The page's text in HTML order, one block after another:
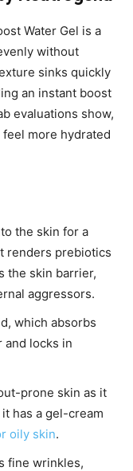
Water Gel is a
without
sinks quickly
an instant boost
evaluations show,
feel more hydrated
the skin for a
renders prebiotics
the skin barrier,
aggressors.
which absorbs
and locks in
prone skin as it
has a gel-cream
oily skin.
fine wrinkles,